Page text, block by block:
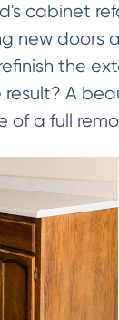
cabinet
new doors
the
result? A
of a full